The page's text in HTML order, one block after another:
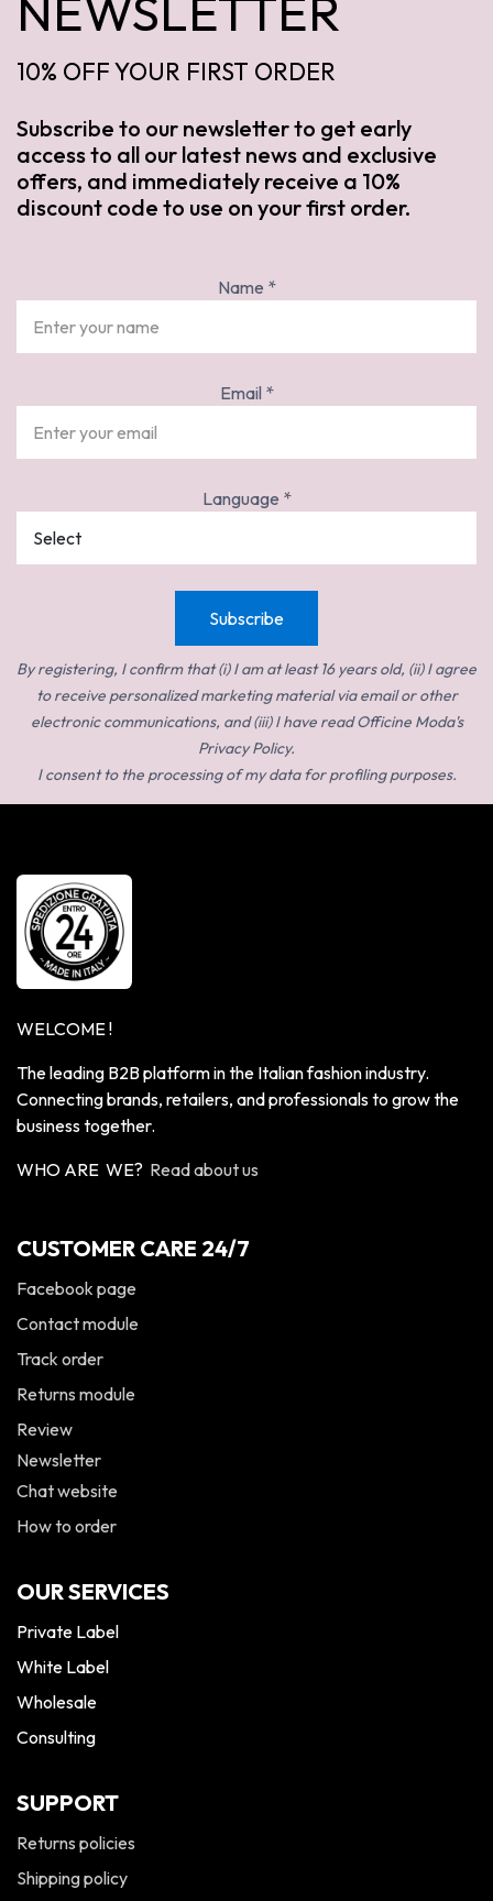
10% OFF YOUR FIRST ORDER
Subscribe to our newsletter to get early
access to all our latest news and exclusive
offers, and immediately receive a 10%
discount code to use on your first order.
Name *
Email *
Language *
By registering, I confirm that (i) I am at least 16 years old, (ii) I agree
to receive personalized marketing material via email or other
electronic communications, and (iii) I have read Officine Moda's
Privacy Policy.
I consent to the processing of my data for profiling purposes.
WELCOME !
The leading B2B platform in the Italian fashion industry.
Connecting brands, retailers, and professionals to grow the
business together.
WHO ARE WE? Read about us
CUSTOMER CARE 24/7
Facebook page
Contact module
Track order
Returns module
Review
Newsletter
Chat website
How to order
OUR SERVICES
Private Label
White Label
Wholesale
Consulting
SUPPORT
Returns policies
Shipping policy